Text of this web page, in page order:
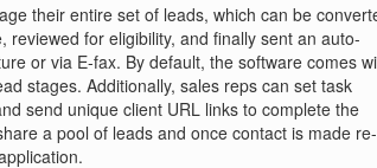
their entire set of leads, which can be
for eligibility, and finally sent an auto-
or via E-fax. By default, the software comes
stages. Additionally, sales reps can set task
send unique client URL links to complete the
a pool of leads and once contact is made re-